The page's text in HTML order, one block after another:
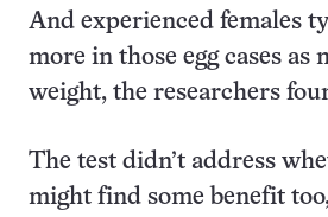
And experienced females
more in those egg cases as
weight, the researchers
The test didn’t address
might find some benefit